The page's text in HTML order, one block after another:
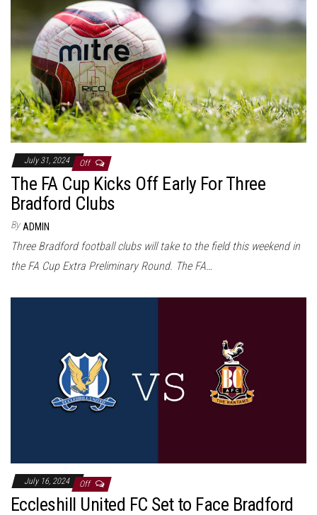
July 31, 2024 Off
The FA Cup Kicks Off Early For Three
Bradford Clubs
By ADMIN
Three Bradford football clubs will take to the field this weekend in
the FA Cup Extra Preliminary Round. The FA…
July 16, 2024 Off
Eccleshill United FC Set to Face Bradford